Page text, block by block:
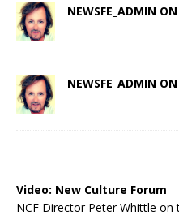
NEWSFE_ADMIN ON
NEWSFE_ADMIN ON
Video: New Culture Forum
NCF Director Peter Whittle